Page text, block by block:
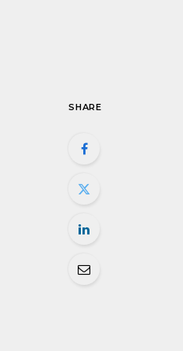
SHARE